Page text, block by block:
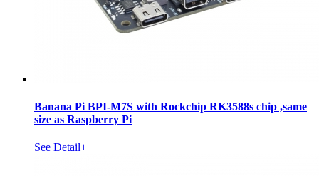
Banana Pi BPI-M7S with Rockchip RK3588s chip ,same
size as Raspberry Pi
See Detail+